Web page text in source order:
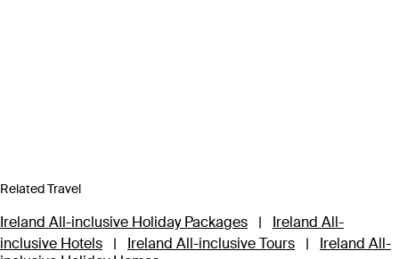
Related Travel
Ireland All-inclusive Holiday Packages |
Ireland All-
inclusive Hotels
| Ireland All-inclusive Tours |
Ireland All-